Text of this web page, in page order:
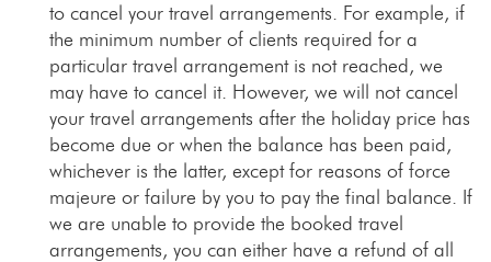
to cancel your travel arrangements. For example, if
the minimum number of clients required for a
particular travel arrangement is not reached, we
may have to cancel it. However, we will not cancel
your travel arrangements after the holiday price has
become due or when the balance has been paid,
whichever is the latter, except for reasons of force
majeure or failure by you to pay the final balance. If
we are unable to provide the booked travel
arrangements, you can either have a refund of all